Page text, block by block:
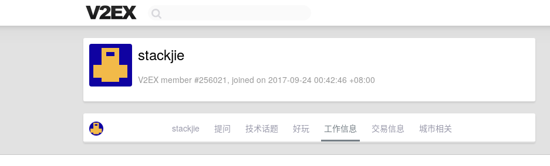
stackjie
V2EX member #256021, joined on 2017-09-24 00:42:46 +08:00
stackjie 提问 技术话题 好玩 工作信息 交易信息 城市相关